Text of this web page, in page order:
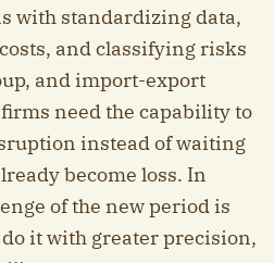
with standardizing data,
and classifying risks
and import-export
need the capability to
instead of waiting
become loss. In
of the new period is
it with greater precision,